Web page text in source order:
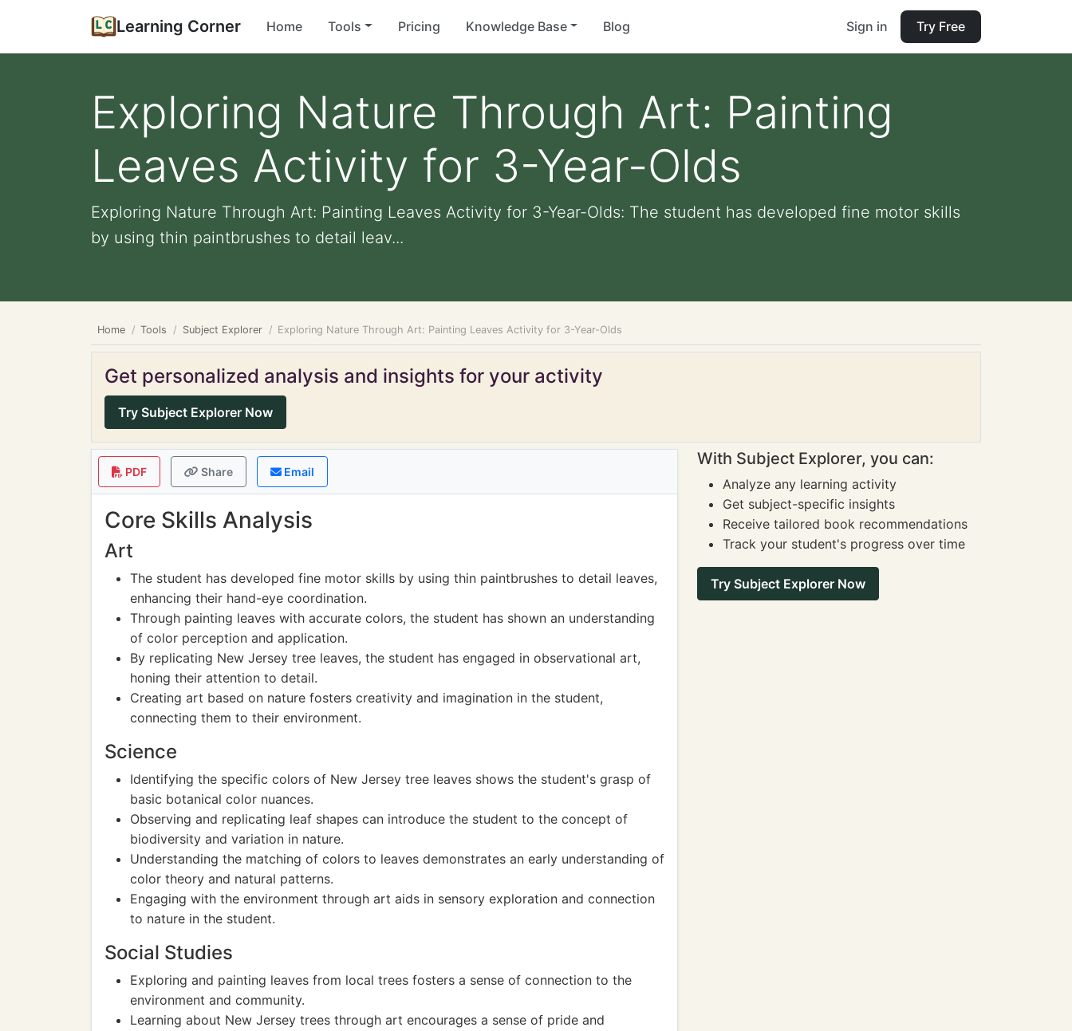
Learning Corner Home Tools Pricing Knowledge Base Blog Sign in Try Free
Exploring Nature Through Art: Painting
Leaves Activity for 3-Year-Olds
Exploring Nature Through Art: Painting Leaves Activity for 3-Year-Olds: The student has developed fine motor skills
by using thin paintbrushes to detail leav...
Home Tools Subject Explorer Exploring Nature Through Art: Painting Leaves Activity for 3-Year-Olds
Get personalized analysis and insights for your activity
Try Subject Explorer Now
PDF Share Email
Core Skills Analysis
Art
The student has developed fine motor skills by using thin paintbrushes to detail leaves,
enhancing their hand-eye coordination.
Through painting leaves with accurate colors, the student has shown an understanding
of color perception and application.
By replicating New Jersey tree leaves, the student has engaged in observational art,
honing their attention to detail.
Creating art based on nature fosters creativity and imagination in the student,
connecting them to their environment.
Science
Identifying the specific colors of New Jersey tree leaves shows the student's grasp of
basic botanical color nuances.
Observing and replicating leaf shapes can introduce the student to the concept of
biodiversity and variation in nature.
Understanding the matching of colors to leaves demonstrates an early understanding of
color theory and natural patterns.
Engaging with the environment through art aids in sensory exploration and connection
to nature in the student.
Social Studies
Exploring and painting leaves from local trees fosters a sense of connection to the
environment and community.
Learning about New Jersey trees through art encourages a sense of pride and
With Subject Explorer, you can:
Analyze any learning activity
Get subject-specific insights
Receive tailored book recommendations
Track your student's progress over time
Try Subject Explorer Now